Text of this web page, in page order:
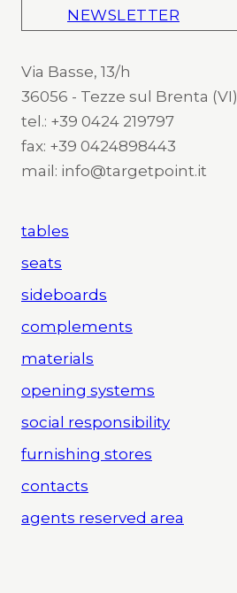
NEWSLETTER
Via Basse, 13/h
36056 - Tezze sul Brenta (VI)
tel.: +39 0424 219797
fax: +39 0424898443
mail: info@targetpoint.it
tables
seats
sideboards
complements
materials
opening systems
social responsibility
furnishing stores
contacts
agents reserved area